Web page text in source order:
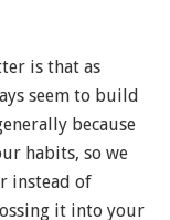
is that as
seem to build
because
habits, so we
instead of
it into your